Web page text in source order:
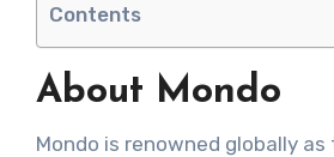
Contents
About Mondo
Mondo is renowned globally as the official